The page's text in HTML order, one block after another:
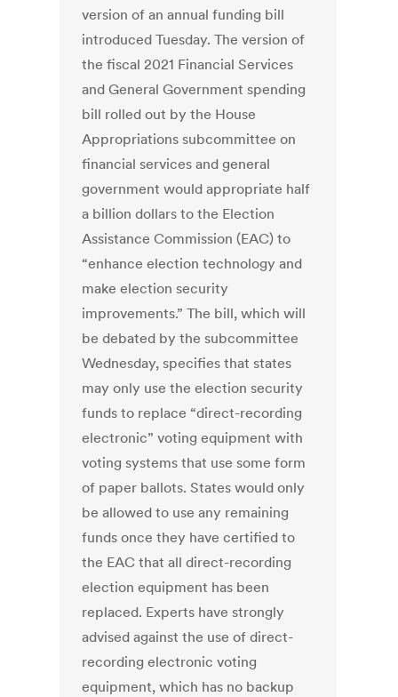
version of an annual funding bill
introduced Tuesday. The version of
the fiscal 2021 Financial Services
and General Government spending
bill rolled out by the House
Appropriations subcommittee on
financial services and general
government would appropriate half
a billion dollars to the Election
Assistance Commission (EAC) to
“enhance election technology and
make election security
improvements.” The bill, which will
be debated by the subcommittee
Wednesday, specifies that states
may only use the election security
funds to replace “direct-recording
electronic” voting equipment with
voting systems that use some form
of paper ballots. States would only
be allowed to use any remaining
funds once they have certified to
the EAC that all direct-recording
election equipment has been
replaced. Experts have strongly
advised against the use of direct-
recording electronic voting
equipment, which has no backup